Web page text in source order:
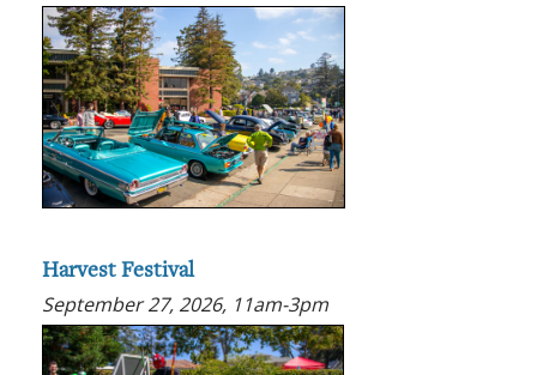
Harvest Festival
September 27, 2026, 11am-3pm